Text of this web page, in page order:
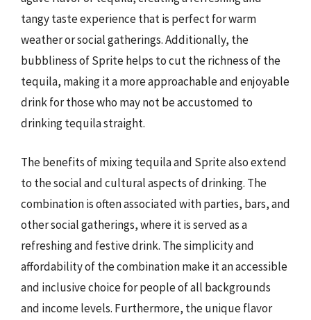
tangy taste experience that is perfect for warm
weather or social gatherings. Additionally, the
bubbliness of Sprite helps to cut the richness of the
tequila, making it a more approachable and enjoyable
drink for those who may not be accustomed to
drinking tequila straight.
The benefits of mixing tequila and Sprite also extend
to the social and cultural aspects of drinking. The
combination is often associated with parties, bars, and
other social gatherings, where it is served as a
refreshing and festive drink. The simplicity and
affordability of the combination make it an accessible
and inclusive choice for people of all backgrounds
and income levels. Furthermore, the unique flavor